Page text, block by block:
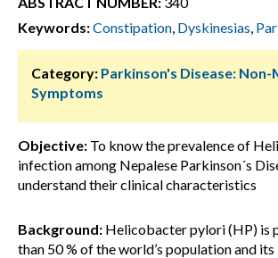
Keywords:Constipation, Dyskinesias,
Category: Parkinson's Disease:
Symptoms
Objective: To know the prevalence of
infection among Nepalese Parkinson´s
understand their clinical characteristics
Background: Helicobacter pylori (HP) is
than 50 % of the world’s population and